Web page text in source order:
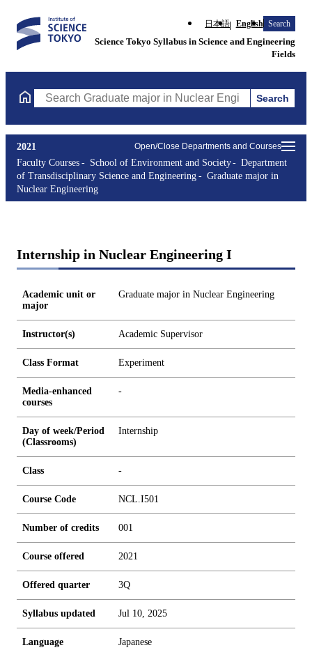
日本語 English Search
Science Tokyo Syllabus in Science and Engineering
Fields
Search Graduate major in Nuclear Engineering Courses
Search
Open/Close Departments and Courses
2021
Faculty Courses
School of Environment and Society
Department
of Transdisciplinary Science and Engineering
Graduate major in
Nuclear Engineering
Internship in Nuclear Engineering I
Academic unit or
major
Graduate major in Nuclear Engineering
Instructor(s) Academic Supervisor
Class Format Experiment
Media-enhanced
courses
-
Day of week/Period
(Classrooms)
Internship
Class -
Course Code NCL.I501
Number of credits 001
Course offered 2021
Offered quarter 3Q
Syllabus updated Jul 10, 2025
Language Japanese